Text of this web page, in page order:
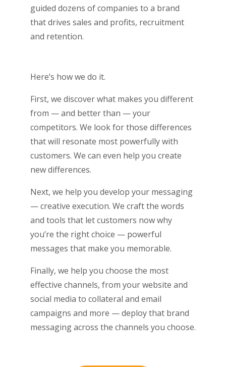
guided dozens of companies to a brand
that drives sales and profits, recruitment
and retention.
Here’s how we do it.
First, we discover what makes you different
from — and better than — your
competitors. We look for those differences
that will resonate most powerfully with
customers. We can even help you create
new differences.
Next, we help you develop your messaging
— creative execution. We craft the words
and tools that let customers now why
you’re the right choice ­­— powerful
messages that make you memorable.
Finally, we help you choose the most
effective channels, from your website and
social media to collateral and email
campaigns and more — deploy that brand
messaging across the channels you choose.